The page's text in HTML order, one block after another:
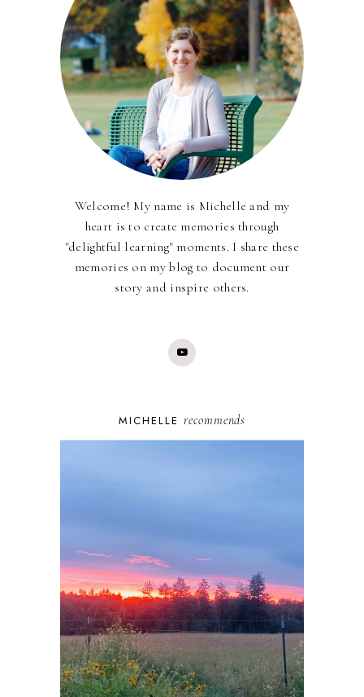
Welcome! My name is Michelle and my
heart is to create memories through
"delightful learning" moments. I share these
memories on my blog to document our
story and inspire others.
MICHELLE recommends